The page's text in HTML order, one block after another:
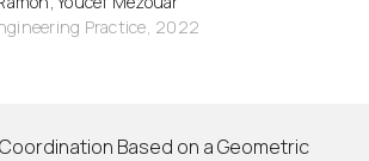
Practice, 2022
Based on a Geometric